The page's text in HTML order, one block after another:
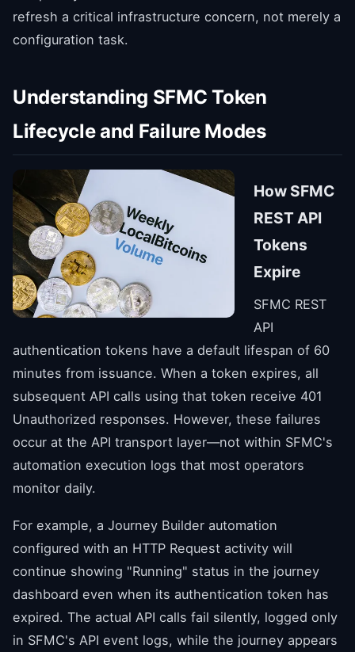
refresh a critical infrastructure concern, not merely a
configuration task.
Understanding SFMC Token
Lifecycle and Failure Modes
How SFMC
REST API
Tokens
Expire
SFMC REST
API
authentication tokens have a default lifespan of 60
minutes from issuance. When a token expires, all
subsequent API calls using that token receive 401
Unauthorized responses. However, these failures
occur at the API transport layer—not within SFMC's
automation execution logs that most operators
monitor daily.
For example, a Journey Builder automation
configured with an HTTP Request activity will
continue showing "Running" status in the journey
dashboard even when its authentication token has
expired. The actual API calls fail silently, logged only
in SFMC's API event logs, while the journey appears